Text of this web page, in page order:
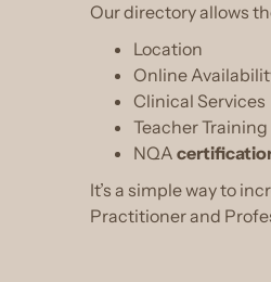
Our directory allows
Location
Online
Clinical Services
Teacher
NQA
It’s a simple way to
Practitioner and